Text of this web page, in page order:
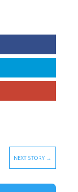
NEXT STORY →